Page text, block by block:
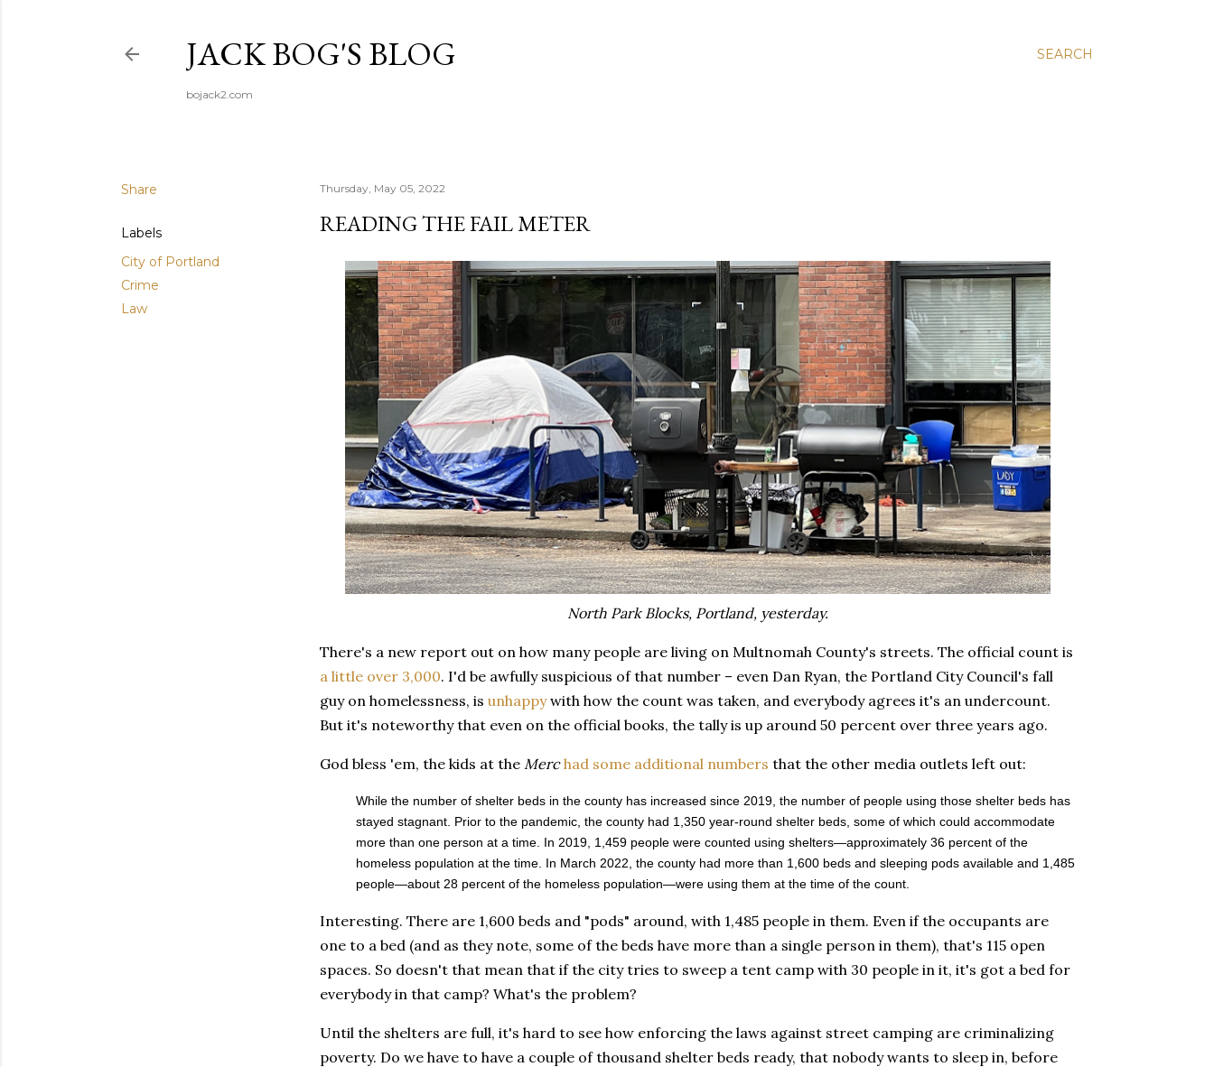
SEARCH
JACK BOG'S BLOG
bojack2.com
Share
Labels
City of Portland
Crime
Law
Thursday, May 05, 2022
READING THE FAIL METER
North Park Blocks, Portland, yesterday.
There's a new report out on how many people are living on Multnomah County's streets. The official count is
a little over 3,000. I'd be awfully suspicious of that number – even Dan Ryan, the Portland City Council's fall
guy on homelessness, is unhappywith how the count was taken, and everybody agrees it's an undercount.
But it's noteworthy that even on the official books, the tally is up around 50 percent over three years ago.
God bless 'em, the kids at the Merc had some additional numbers that the other media outlets left out:
While the number of shelter beds in the county has increased since 2019, the number of people using those shelter beds has
stayed stagnant. Prior to the pandemic, the county had 1,350 year-round shelter beds, some of which could accommodate
more than one person at a time. In 2019, 1,459 people were counted using shelters—approximately 36 percent of the
homeless population at the time. In March 2022, the county had more than 1,600 beds and sleeping pods available and 1,485
people—about 28 percent of the homeless population—were using them at the time of the count.
Interesting. There are 1,600 beds and "pods" around, with 1,485 people in them. Even if the occupants are
one to a bed (and as they note, some of the beds have more than a single person in them), that's 115 open
spaces. So doesn't that mean that if the city tries to sweep a tent camp with 30 people in it, it's got a bed for
everybody in that camp? What's the problem?
Until the shelters are full, it's hard to see how enforcing the laws against street camping are criminalizing
poverty. Do we have to have a couple of thousand shelter beds ready, that nobody wants to sleep in, before